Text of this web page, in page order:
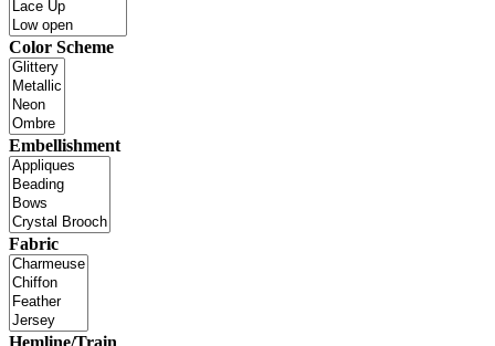
Color Scheme
Embellishment
Fabric
Hemline/Train